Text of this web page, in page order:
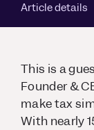
Article details
This is a
Founder &
make tax
With nearly